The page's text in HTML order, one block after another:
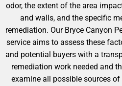
odor, the extent of the area
and walls, and the specific
remediation. Our Bryce Canyon
service aims to assess these
and potential buyers with a
remediation work needed and
examine all possible sources of